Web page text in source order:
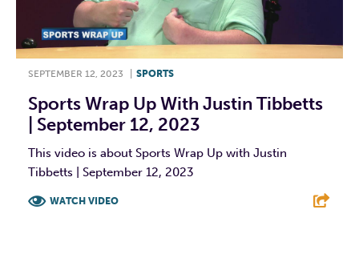
SEPTEMBER 12, 2023 SPORTS
Sports Wrap Up With Justin Tibbetts
| September 12, 2023
This video is about Sports Wrap Up with Justin
Tibbetts | September 12, 2023
WATCH VIDEO